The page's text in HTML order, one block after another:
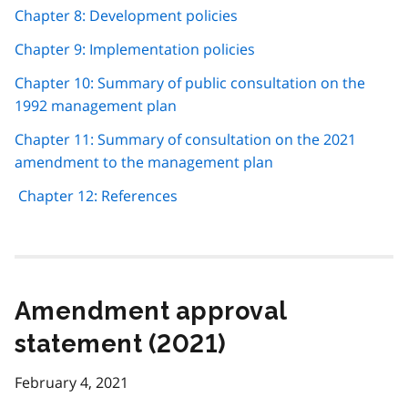
Chapter 8: Development policies
Chapter 9: Implementation policies
Chapter 10: Summary of public consultation on the
1992 management plan
Chapter 11: Summary of consultation on the 2021
amendment to the management plan
Chapter 12: References
Amendment approval
statement (2021)
February 4, 2021